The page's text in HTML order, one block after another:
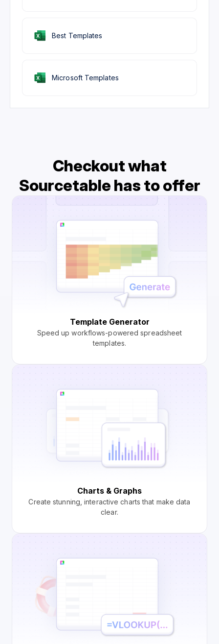
Best Templates
Microsoft Templates
Checkout what
Sourcetable has to offer
Template Generator
Speed up workflows-powered spreadsheet
templates.
Charts & Graphs
Create stunning, interactive charts that make data
clear.